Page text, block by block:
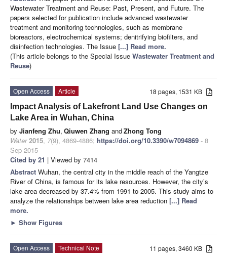
Wastewater Treatment and Reuse: Past, Present, and Future. The
papers selected for publication include advanced wastewater
treatment and monitoring technologies, such as membrane
bioreactors, electrochemical systems; denitrifying biofilters, and
disinfection technologies. The Issue [...] Read more.
(This article belongs to the Special Issue Wastewater Treatment and
Reuse)
18 pages, 1531 KB
Open Access
Article
Impact Analysis of Lakefront Land Use Changes on
Lake Area in Wuhan, China
by Jianfeng Zhu, Qiuwen Zhang andZhong Tong
Water 2015, 7(9), 4869-4886; https://doi.org/10.3390/w7094869 - 8
Sep 2015
Cited by 21 | Viewed by 7414
Abstract Wuhan, the central city in the middle reach of the Yangtze
River of China, is famous for its lake resources. However, the city’s
lake area decreased by 37.4% from 1991 to 2005. This study aims to
analyze the relationships between lake area reduction [...] Read
more.
► Show Figures
11 pages, 3460 KB
Open Access
Technical Note